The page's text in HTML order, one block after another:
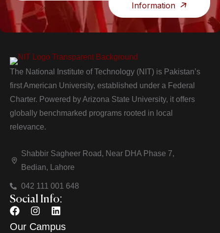
Information
The National Institute of Technology (NIT) is Pakistan’s
first American University, established under a Federal
Charter. Powered by Arizona State University, it offers
globally benchmarked programs rooted in local
relevance.
Shabbir Sagheer Road, Near DHA Phase 7,
Bedian, Lahore
042 111 001 648
Social Info:
Our Campus